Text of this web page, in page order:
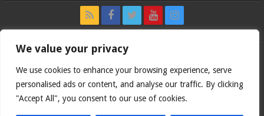
We value your privacy
We use cookies to enhance your browsing experience, serve
personalised ads or content, and analyse our traffic. By clicking
"Accept All", you consent to our use of cookies.